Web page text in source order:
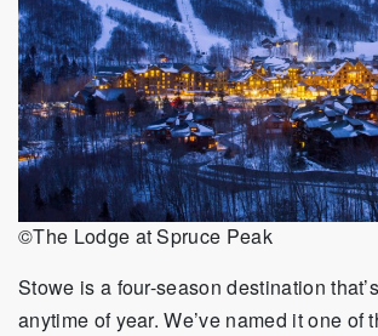
©The Lodge at Spruce Peak
Stowe is a four-season destination
anytime of year. We’ve named it one of